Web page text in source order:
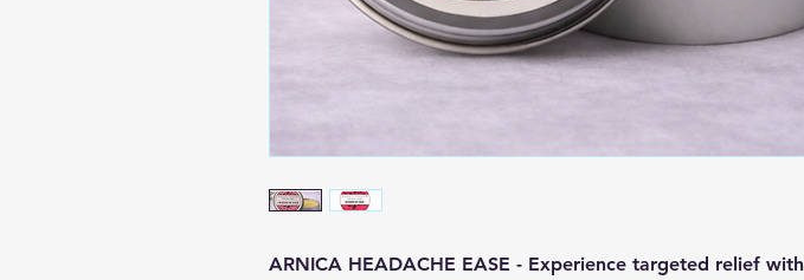
ARNICA HEADACHE EASE - Experience targeted relief with